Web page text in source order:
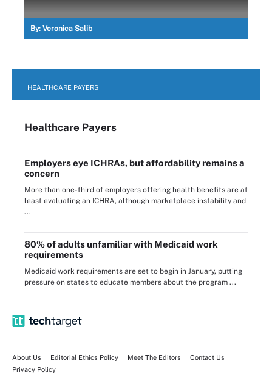
By: Veronica Salib
HEALTHCARE PAYERS
Healthcare Payers
Employers eye ICHRAs, but affordability remains a
concern
More than one-third of employers offering health benefits are at
least evaluating an ICHRA, although marketplace instability and
...
80% of adults unfamiliar with Medicaid work
requirements
Medicaid work requirements are set to begin in January, putting
pressure on states to educate members about the program ...
About Us Editorial Ethics Policy Meet The Editors
Contact Us
Privacy Policy